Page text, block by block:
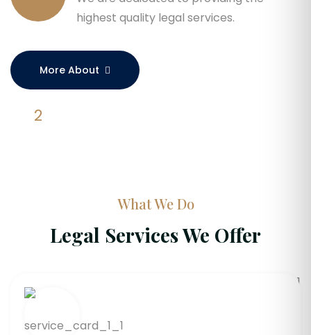
highest quality legal services.
More About
What We Do
Legal Services We Offer